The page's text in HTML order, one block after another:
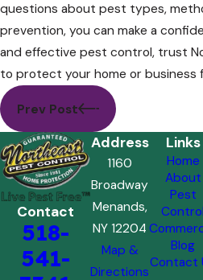
questions about pest types,
prevention, you can make a
and effective pest control, trust
to protect your home or business
Prev Post
Contact
518-
541-
Address
1160
Broadway
Menands,
NY 12204
Map &
Directions
Links
Home
About
Pest
Control
Blog
Contact